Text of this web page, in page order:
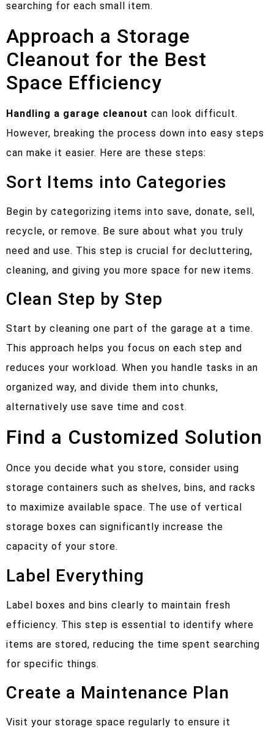
searching for each small item.
Approach a Storage
Cleanout for the Best
Space Efficiency
Handling a garage cleanout can look difficult.
However, breaking the process down into easy steps
can make it easier. Here are these steps:
Sort Items into Categories
Begin by categorizing items into save, donate, sell,
recycle, or remove. Be sure about what you truly
need and use. This step is crucial for decluttering,
cleaning, and giving you more space for new items.
Clean Step by Step
Start by cleaning one part of the garage at a time.
This approach helps you focus on each step and
reduces your workload. When you handle tasks in an
organized way, and divide them into chunks,
alternatively use save time and cost.
Find a Customized Solution
Once you decide what you store, consider using
storage containers such as shelves, bins, and racks
to maximize available space. The use of vertical
storage boxes can significantly increase the
capacity of your store.
Label Everything
Label boxes and bins clearly to maintain fresh
efficiency. This step is essential to identify where
items are stored, reducing the time spent searching
for specific things.
Create a Maintenance Plan
Visit your storage space regularly to ensure it